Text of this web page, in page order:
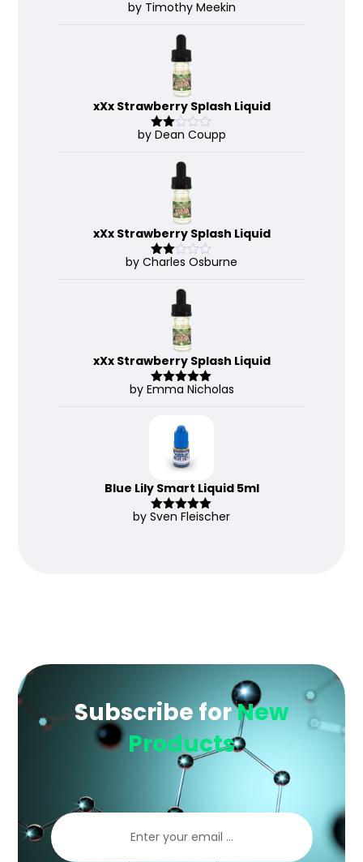
Rated4
by Timothy Meekin
xXx Strawberry Splash Liquid
Rate
by Dean Coupp
xXx Strawberry Splash Liquid
Rate
by Charles Osburne
xXx Strawberry Splash Liquid
Rated 5out
by Emma Nicholas
Blue Lily Smart Liquid 5ml
Rated5out
by Sven Fleischer
Subscribe forNew
Products